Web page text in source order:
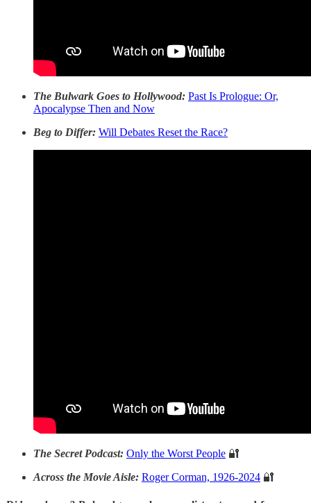
The Bulwark Goes to Hollywood: Past Is Prologue: Or,
Apocalypse Then and Now
Beg to Differ: Will Debates Reset the Race?
The Secret Podcast: Only the Worst People 🔐
Across the Movie Aisle: Roger Corman, 1926-2024 🔐